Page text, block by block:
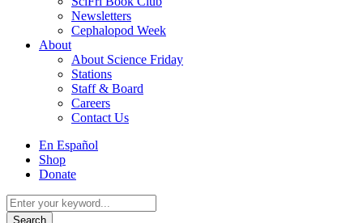
Newsletters
Cephalopod Week
About
About Science Friday
Stations
Staff & Board
Careers
Contact Us
Utility
Menu
En Español
Shop
Donate
Search
for: